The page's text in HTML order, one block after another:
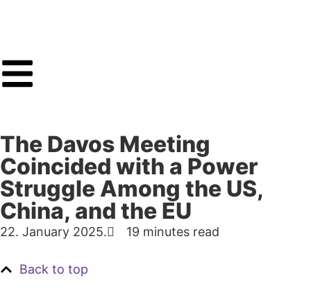
The Davos Meeting
Coincided with a Power
Struggle Among the US,
China, and the EU
22. January 2025. 19 minutes read
Back to top